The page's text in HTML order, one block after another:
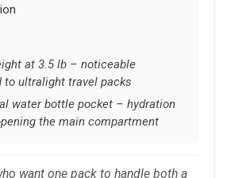
at 3.5 lb – noticeable
to ultralight travel packs
water bottle pocket – hydration
the main compartment
want one pack to handle both a